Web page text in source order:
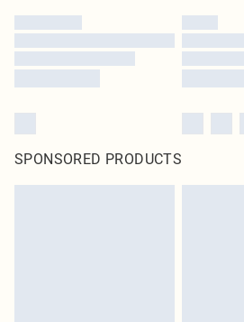
SPONSORED PRODUCTS